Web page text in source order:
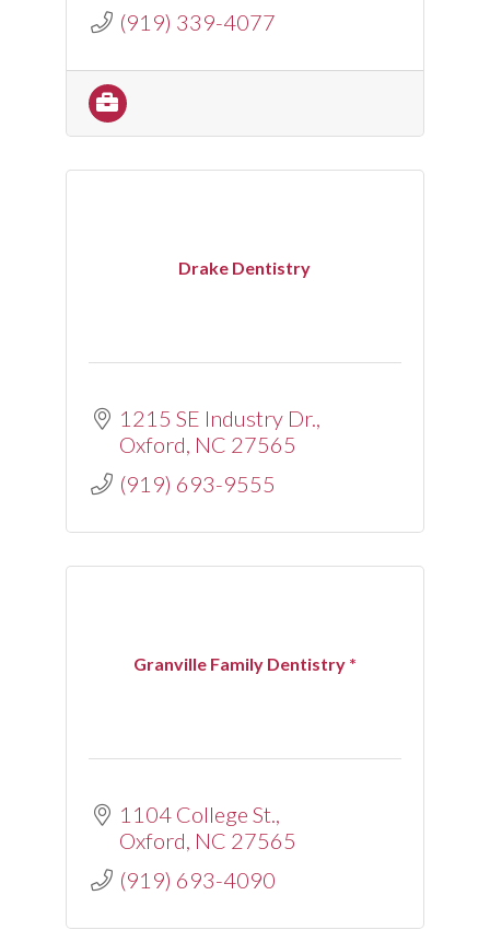
(919) 339-4077
Drake Dentistry
1215 SE Industry Dr.
Oxford NC 27565
(919) 693-9555
Granville Family Dentistry *
1104 College St.
Oxford NC 27565
(919) 693-4090